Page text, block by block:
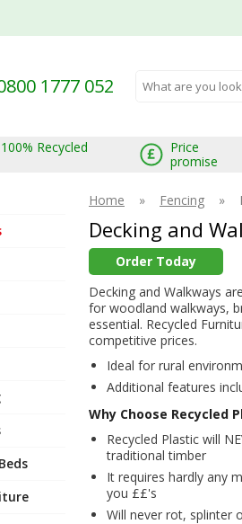
1777 052 Search input box
Recycled
Price
promise
Home » Fencing »
Decking and
Order Today
Decking and Walkways
for woodland walkways,
essential. Recycled
competitive prices.
Ideal for rural
Additional features
Why Choose Recycled
Recycled Plastic will
traditional timber
It requires hardly any
you ££'s
Will never rot, splinter